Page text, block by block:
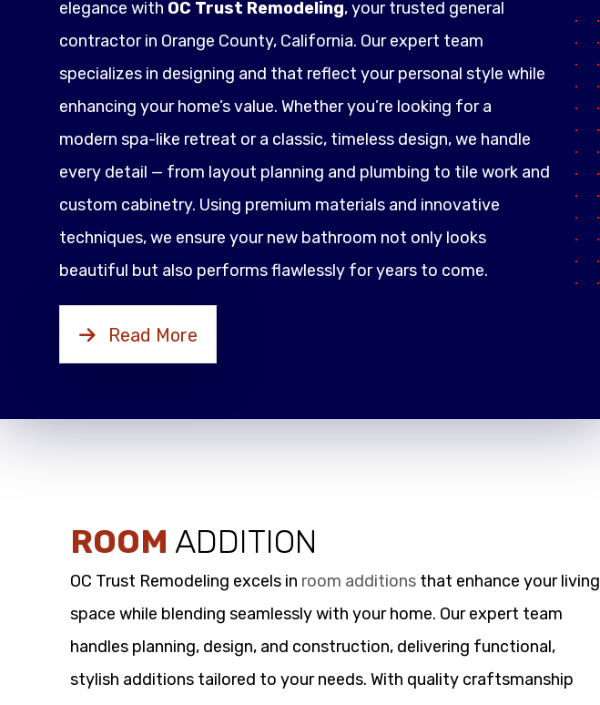
elegance with OC Trust Remodeling, your trusted general
contractor in Orange County, California. Our expert team
specializes in designing and that reflect your personal style while
enhancing your home’s value. Whether you’re looking for a
modern spa-like retreat or a classic, timeless design, we handle
every detail — from layout planning and plumbing to tile work and
custom cabinetry. Using premium materials and innovative
techniques, we ensure your new bathroom not only looks
beautiful but also performs flawlessly for years to come.
Read More
ROOM ADDITION
OC Trust Remodeling excels in room additions that enhance your living
space while blending seamlessly with your home. Our expert team
handles planning, design, and construction, delivering functional,
stylish additions tailored to your needs. With quality craftsmanship